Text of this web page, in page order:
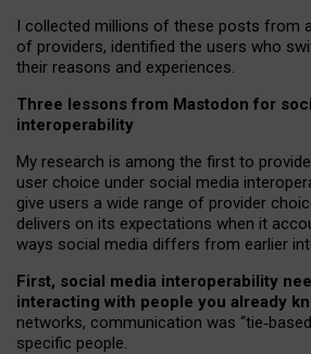
I collected millions of these posts from
of providers, identified the users who
their reasons and experiences.
Three lessons from Mastodon for
interoperability
My research is among the first to
user choice under social media
give users a wide range of provider
delivers on its expectations when it
ways social media differs from earlier
First, social media interoperability
interacting with people you already
networks, communication was “tie‑
specific people.